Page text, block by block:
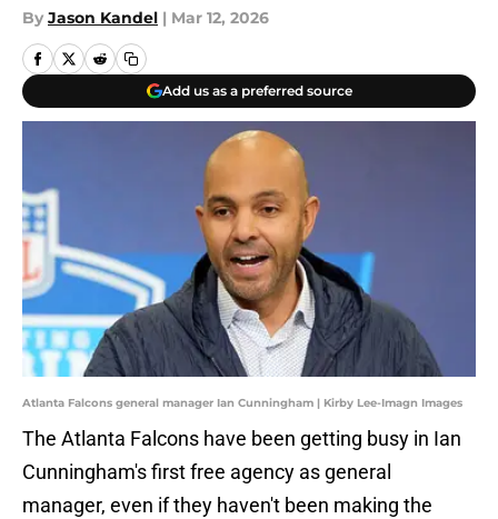
By Jason Kandel | Mar 12, 2026
Add us as a preferred source
Atlanta Falcons general manager Ian Cunningham | Kirby Lee-Imagn Images
The Atlanta Falcons have been getting busy in Ian
Cunningham's first free agency as general
manager, even if they haven't been making the